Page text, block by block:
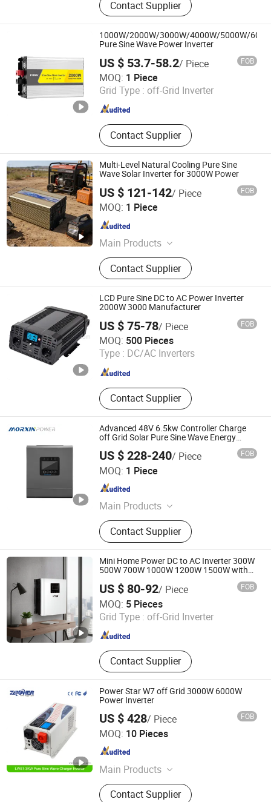
Station, Solar Panels, Solar Energy
System, Battery Charger, Storage
Battery, Hybrid Inverter, UPS Inverter,
Low Frequency Inverter, Voltage
Transformer
Contact Supplier
1000W/2000W/3000W/4000W/5000W/
Pure Sine Wave Power Inverter
US $ 53.7-58.2/ Piece FOB
MOQ: 1 Piece
Grid Type : off-Grid Inverter
Contact Supplier
Yueqing JYins Electric Technology Co., Ltd.
Zhejiang , China Since 2008
Multi-Level Natural Cooling Pure Sine
Wave Solar Inverter for 3000W Power
US $ 121-142/ Piece FOB
MOQ: 1 Piece
Main Products
Inverter, Power Inverter, Solar Inverter,
Solar Power Inverter, Pure Sine Wave
Inverter, UPS Power Inverter, Solar
Charge Controller, DC DC Converter,
Lithium Battery Pack, DC Converter
Contact Supplier
Zhejiang Juxing New Energy Co., Ltd.
Zhejiang , China
LCD Pure Sine DC to AC Power Inverter
2000W 3000 Manufacturer
US $ 75-78/ Piece FOB
MOQ: 500 Pieces
Type : DC/AC Inverters
Contact Supplier
Hangzhou Tonny Electric & Tools Co., Ltd.
Zhejiang , China Since 2006
Advanced 48V 6.5kw Controller Charge
off Grid Solar Pure Sine Wave Energy
US $ 228-240/ Piece FOB
MOQ: 1 Piece
Main Products
Pure Sine Wave Inverter, Modified
Sine Wave Inverter, Charger Inverter,
Car& RV Inverter, Battery Starter, UPS
Power Inverter, Storage Inverter, RV
Integrated Control System
Contact Supplier
Changzhou Maoxin New Energy Co., Ltd.
Jiangsu , China
Mini Home Power DC to AC Inverter 300W
500W 700W 1000W 1200W 1500W with
US $ 80-92/ Piece FOB
MOQ: 5 Pieces
Grid Type : off-Grid Inverter
Contact Supplier
Shenzhen UPSEN Electronic Co., Ltd.
Guangdong , China Since 2014
Power Star W7 off Grid 3000W 6000W
Power Inverter
US $ 428/ Piece FOB
MOQ: 10 Pieces
Main Products
UPS, Inverter
Contact Supplier
Shenzhen ZLPOWER Electronics Co., Ltd.
Guangdong , China